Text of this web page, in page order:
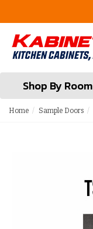
Shop By Room
Home Sample Doors